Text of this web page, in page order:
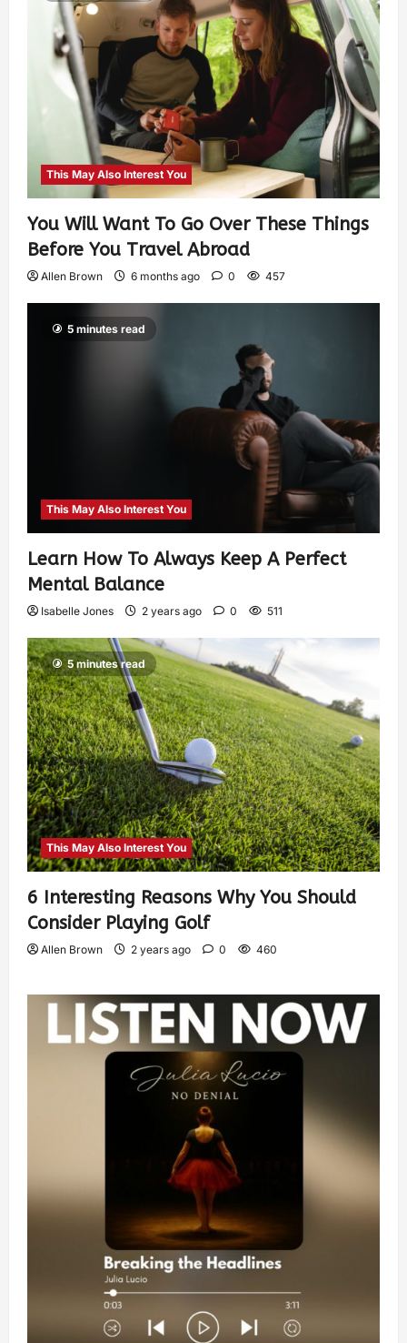
This May Also Interest You
You Will Want To Go Over These Things
Before You Travel Abroad
Allen Brown 6 months ago 0 457
5 minutes read
This May Also Interest You
Learn How To Always Keep A Perfect
Mental Balance
Isabelle Jones 2 years ago 0 511
5 minutes read
This May Also Interest You
6 Interesting Reasons Why You Should
Consider Playing Golf
Allen Brown 2 years ago 0 460